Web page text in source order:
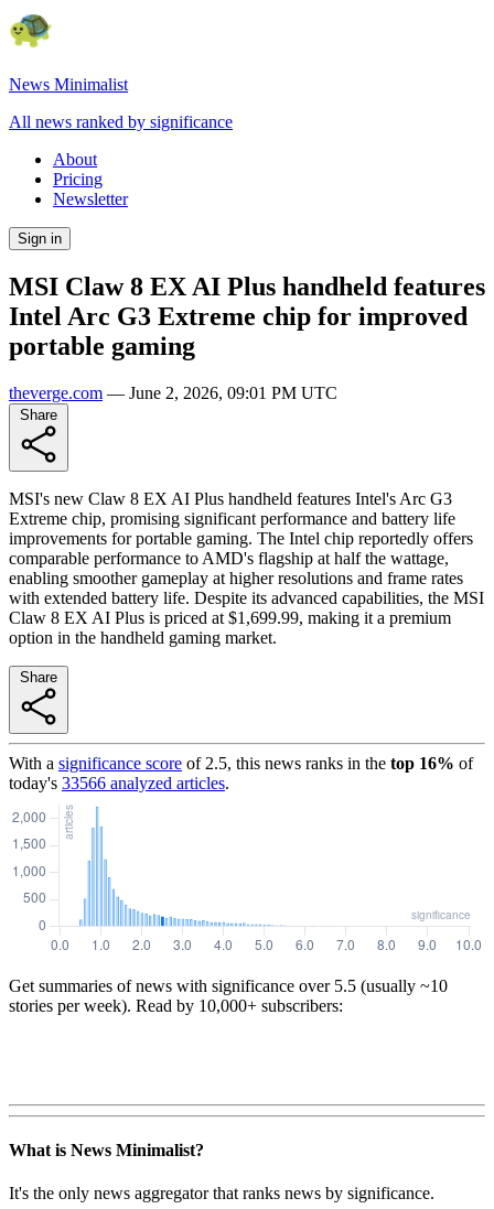
News Minimalist
All news ranked by significance
About
Pricing
Newsletter
Sign in
MSI Claw 8 EX AI Plus handheld features
Intel Arc G3 Extreme chip for improved
portable gaming
theverge.com — June 2, 2026, 09:01 PM UTC
MSI's new Claw 8 EX AI Plus handheld features Intel's Arc G3
Extreme chip, promising significant performance and battery life
improvements for portable gaming. The Intel chip reportedly offers
comparable performance to AMD's flagship at half the wattage,
enabling smoother gameplay at higher resolutions and frame rates
with extended battery life. Despite its advanced capabilities, the MSI
Claw 8 EX AI Plus is priced at $1,699.99, making it a premium
option in the handheld gaming market.
With a significance score of 2.5, this news ranks in the top 16% of
today's 33566 analyzed articles.
Get summaries of news with significance over 5.5 (usually ~10
stories per week). Read by 10,000+ subscribers:
What is News Minimalist?
It's the only news aggregator that ranks news by significance.